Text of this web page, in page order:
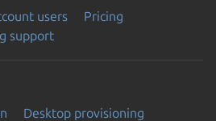
users
Pricing
support
Desktop provisioning